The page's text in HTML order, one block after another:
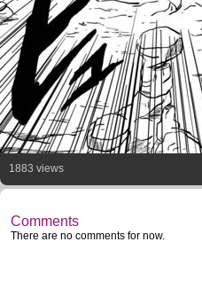
1883 views
Comments
There are no comments for now.